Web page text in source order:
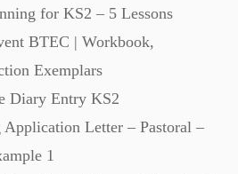
for KS2 – 5 Lessons
BTEC | Workbook,
Exemplars
Diary Entry KS2
Application Letter – Pastoral –
1